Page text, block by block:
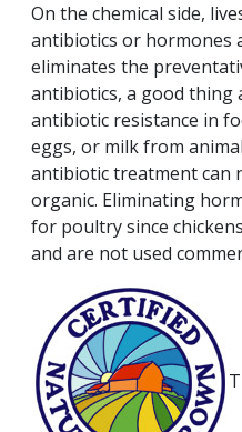
On the chemical side,
antibiotics or hormones
eliminates the
antibiotics, a good thing
antibiotic resistance in
eggs, or milk from
antibiotic treatment can
organic. Eliminating
for poultry since
and are not used